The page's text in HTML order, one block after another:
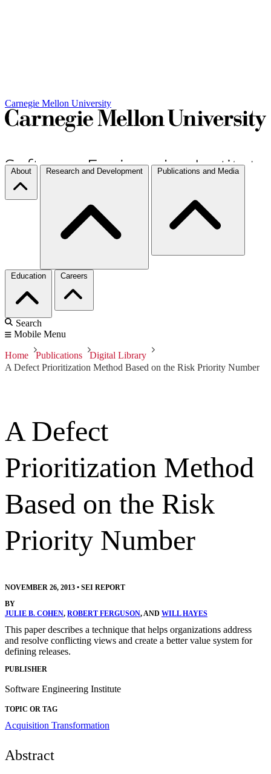
Carnegie Mellon University
About Research and Development Publications and Media
Education Careers
Search
Mobile Menu
Home Publications
Digital Library
A Defect Prioritization Method Based on the Risk Priority Number
A Defect
Prioritization Method
Based on the Risk
Priority Number
NOVEMBER 26, 2013 • SEI REPORT
BY
JULIE B. COHEN, ROBERT FERGUSON, AND WILL HAYES
This paper describes a technique that helps organizations address
and resolve conflicting views and create a better value system for
defining releases.
PUBLISHER
Software Engineering Institute
TOPIC OR TAG
Acquisition Transformation
Abstract